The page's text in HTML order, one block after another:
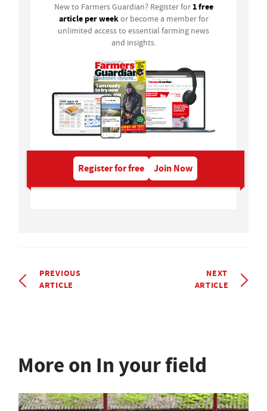
New to Farmers Guardian? Register for 1 free
article per weekor become a member for
unlimited access to essential farming news
and insights.
Register for free Join Now
PREVIOUS
ARTICLE
NEXT
ARTICLE
More on In your field